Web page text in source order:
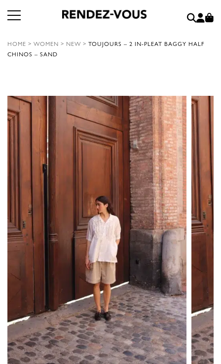
HOME > WOMEN > NEW > TOUJOURS – 2 IN-PLEAT BAGGY HALF
CHINOS – SAND